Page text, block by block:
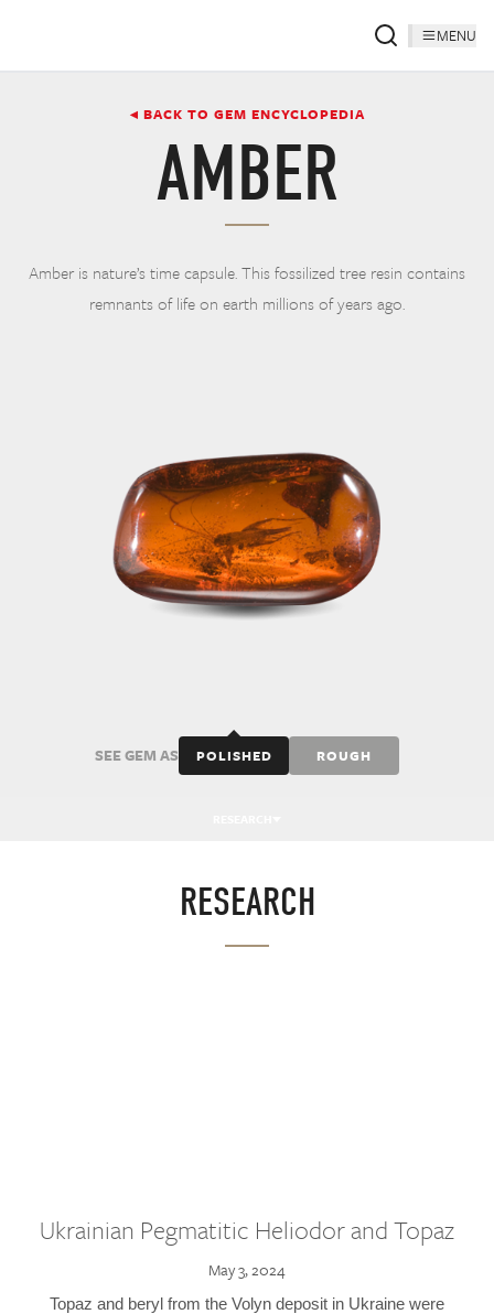
MENU
◂ BACK TO GEM ENCYCLOPEDIA
AMBER
Amber is nature’s time capsule. This fossilized tree resin contains
remnants of life on earth millions of years ago.
SEE GEM AS POLISHED ROUGH
RESEARCH
Ukrainian Pegmatitic Heliodor and Topaz
May 3, 2024
Topaz and beryl from the Volyn deposit in Ukraine were